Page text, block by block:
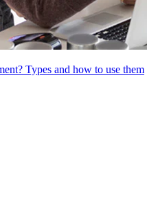
Types and how to use them